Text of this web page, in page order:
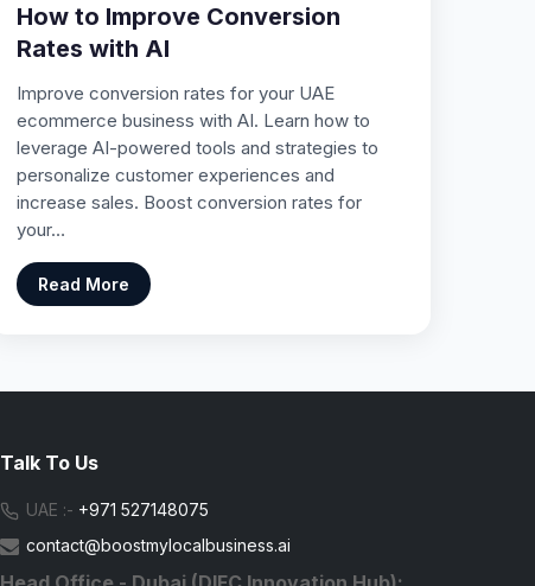
How to Improve Conversion
Rates with AI
Improve conversion rates for your UAE
ecommerce business with AI. Learn how to
leverage AI-powered tools and strategies to
personalize customer experiences and
increase sales. Boost conversion rates for
your…
Read More
Talk To Us
UAE :- +971 527148075
contact@boostmylocalbusiness.ai